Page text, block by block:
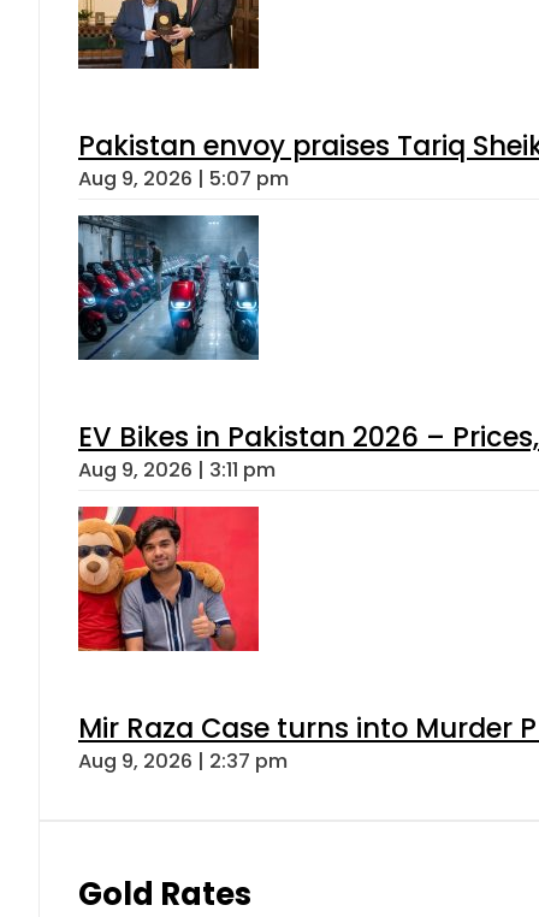
Pakistan envoy praises Tariq
Aug 9, 2026 | 5:07 pm
EV Bikes in Pakistan 2026 –
Aug 9, 2026 | 3:11 pm
Mir Raza Case turns into Murder
Aug 9, 2026 | 2:37 pm
Gold Rates